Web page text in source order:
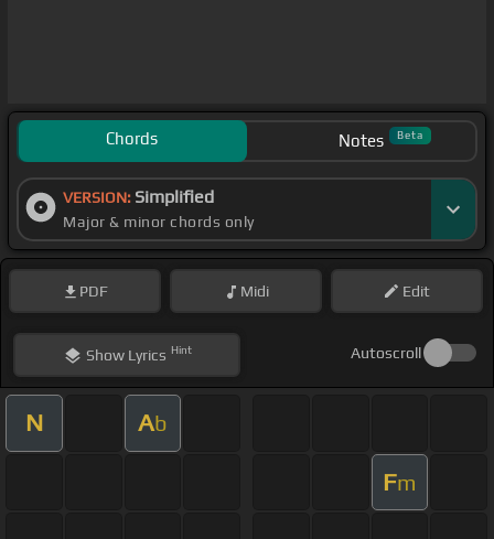
Chords Notes Beta
VERSION: Simplified
Major & minor chords only
PDF Midi Edit
ShowLyrics Hint Autoscroll
N Ab
Fm